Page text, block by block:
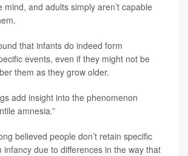
mind, and adults simply aren’t capable
that infants do indeed form
events, even if they might not be
them as they grow older.
add insight into the phenomenon
amnesia.”
believed people don’t retain specific
infancy due to differences in the way that